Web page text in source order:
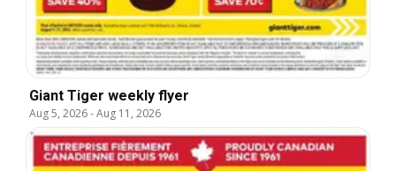
Giant Tiger weekly flyer
Aug 5, 2026-Aug 11, 2026